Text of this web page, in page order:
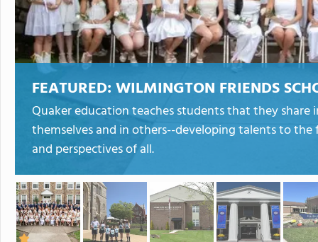
FEATURED: WILMINGTON FRIENDS
Quaker education teaches students that they
themselves and in others--developing talents to
and perspectives of all.